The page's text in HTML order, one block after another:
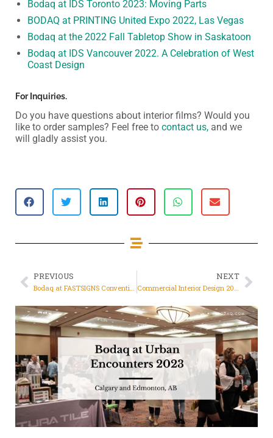
Bodaq at IDS Toronto 2023: Moving Parts
BODAQ at PRINTING United Expo 2022, Las Vegas
Bodaq at the 2022 Fall Tabletop Show in Saskatoon
Bodaq at IDS Vancouver 2022. A Celebration of West
Coast Design
For Inquiries.
Do you have questions about interior films? Would you
like to order samples? Feel free to contact us, and we
will gladly assist you.
PREVIOUS
Bodaq at FASTSIGNS Convention 2023, Las Vegas
NEXT
Commercial Interior Design 2023: Ideas from Bodaq